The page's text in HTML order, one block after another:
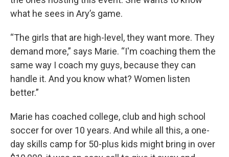
what he sees in Ary’s game.
“The girls that are high-level, they want more. They
demand more,” says Marie. “I'm coaching them the
same way I coach my guys, because they can
handle it. And you know what? Women listen
better.”
Marie has coached college, club and high school
soccer for over 10 years. And while all this, a one-
day skills camp for 50-plus kids might bring in over